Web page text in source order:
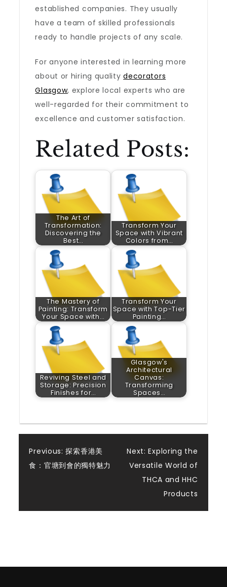
established companies. They usually
have a team of skilled professionals
ready to handle projects of any scale.
For anyone interested in learning more
about or hiring qualitydecorators
Glasgow, explore local experts who are
well-regarded for their commitment to
excellence and customer satisfaction.
Related Posts:
The Art of
Transformation:
Discovering the
Best…
Transform Your
Space with Vibrant
Colors from…
The Mastery of
Painting: Transform
Your Space with…
Transform Your
Space with Top-Tier
Painting…
Reviving Steel and
Storage: Precision
Finishes for…
Glasgow's
Architectural
Canvas:
Transforming
Spaces…
Post
navigation
Previous: 探索香港美
食：官塘到會的獨特魅力
Next: Exploring the
Versatile World of
THCA and HHC
Products